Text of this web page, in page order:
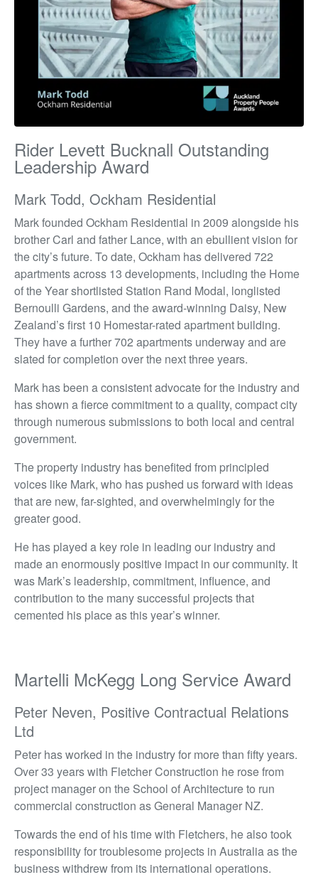
Rider Levett Bucknall Outstanding
Leadership Award
Mark Todd, Ockham Residential
Mark founded Ockham Residential in 2009 alongside his
brother Carl and father Lance, with an ebullient vision for
the city’s future. To date, Ockham has delivered 722
apartments across 13 developments, including the Home
of the Year shortlisted Station Rand Modal, longlisted
Bernoulli Gardens, and the award-winning Daisy, New
Zealand’s first 10 Homestar-rated apartment building.
They have a further 702 apartments underway and are
slated for completion over the next three years.
Mark has been a consistent advocate for the industry and
has shown a fierce commitment to a quality, compact city
through numerous submissions to both local and central
government.
The property industry has benefited from principled
voices like Mark, who has pushed us forward with ideas
that are new, far-sighted, and overwhelmingly for the
greater good.
He has played a key role in leading our industry and
made an enormously positive impact in our community. It
was Mark’s leadership, commitment, influence, and
contribution to the many successful projects that
cemented his place as this year’s winner.
Martelli McKegg Long Service Award
Peter Neven, Positive Contractual Relations
Ltd
Peter has worked in the industry for more than fifty years.
Over 33 years with Fletcher Construction he rose from
project manager on the School of Architecture to run
commercial construction as General Manager NZ.
Towards the end of his time with Fletchers, he also took
responsibility for troublesome projects in Australia as the
business withdrew from its international operations.